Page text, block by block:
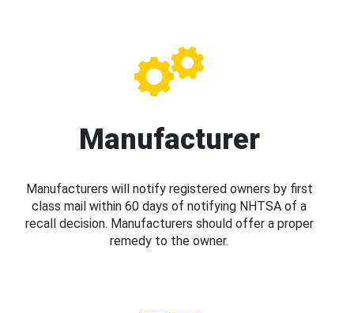
Manufacturer
Manufacturers will notify registered owners by first
class mail within 60 days of notifying NHTSA of a
recall decision. Manufacturers should offer a proper
remedy to the owner.